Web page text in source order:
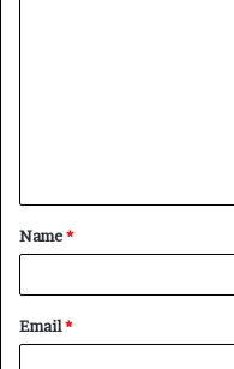
t
*
Name*
Email*